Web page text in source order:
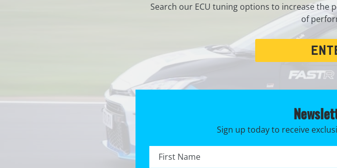
Search our ECU tuning options to increase
of
Sign up today to receive
First name *